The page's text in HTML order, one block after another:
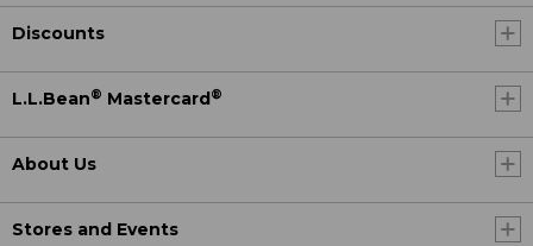
Discounts
L.L.Bean® Mastercard®
About Us
Stores and Events